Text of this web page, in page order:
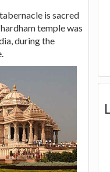
is sacred
temple was
during the